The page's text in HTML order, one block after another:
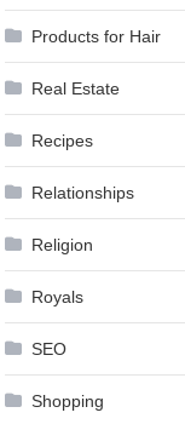
Products for Hair
Real Estate
Recipes
Relationships
Religion
Royals
SEO
Shopping